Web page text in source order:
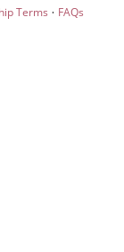
Terms · FAQs